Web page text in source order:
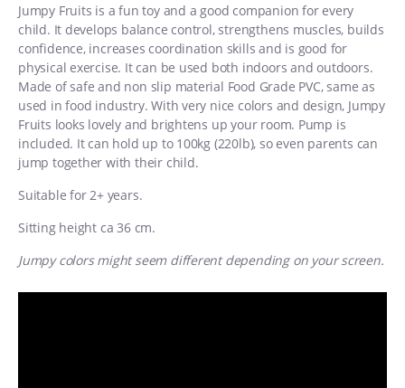
Jumpy Fruits is a fun toy and a good companion for every
child. It develops balance control, strengthens muscles, builds
confidence, increases coordination skills and is good for
physical exercise. It can be used both indoors and outdoors.
Made of safe and non slip material Food Grade PVC, same as
used in food industry. With very nice colors and design, Jumpy
Fruits looks lovely and brightens up your room. Pump is
included. It can hold up to 100kg (220lb), so even parents can
jump together with their child.
Suitable for 2+ years.
Sitting height ca 36 cm.
Jumpy colors might seem different depending on your screen.